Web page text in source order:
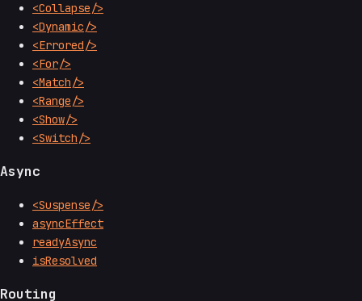
<Collapse/>
<Dynamic/>
<Errored/>
<For/>
<Match/>
<Range/>
<Show/>
<Switch/>
Async
<Suspense/>
asyncEffect
readyAsync
isResolved
Routing